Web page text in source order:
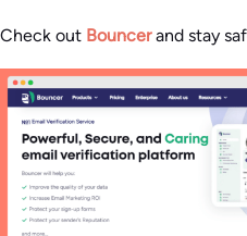
Check out Bouncerand stay